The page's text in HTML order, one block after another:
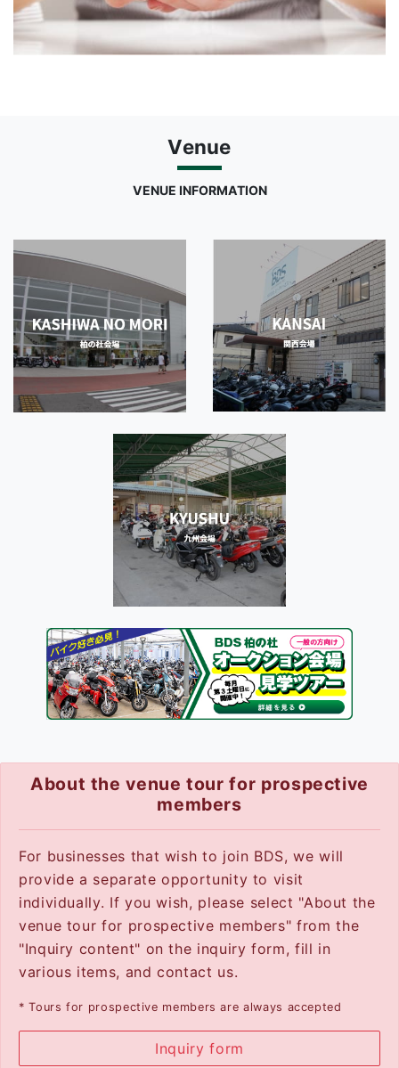
Venue
VENUE INFORMATION
About the venue tour for prospective
members
For businesses that wish to join BDS, we will
provide a separate opportunity to visit
individually. If you wish, please select "About the
venue tour for prospective members" from the
"Inquiry content" on the inquiry form, fill in
various items, and contact us.
* Tours for prospective members are always accepted
Inquiry form